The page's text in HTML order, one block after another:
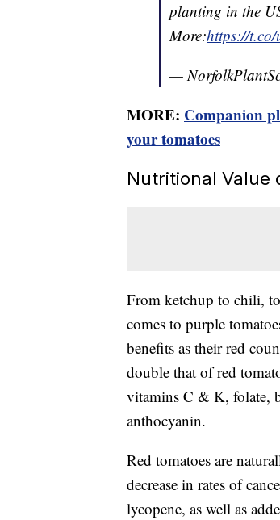
planting in the
More:https://
—
MORE: Companion
your tomatoes
Nutritional Value
From ketchup to chili,
comes to purple
benefits as their red
double that of red
vitamins C & K, folate,
anthocyanin.
Red tomatoes are
decrease in rates of
lycopene, as well as